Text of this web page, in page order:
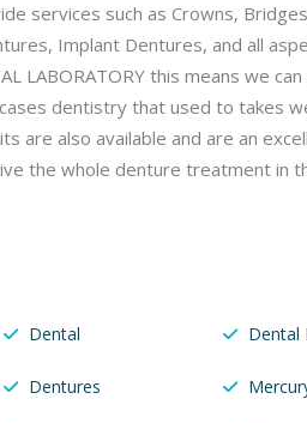
services such as Crowns,
Implant Dentures, and all
LABORATORY this means we
dentistry that used to takes
are also available and are an
the whole denture treatment in
Dental Dental
Dentures